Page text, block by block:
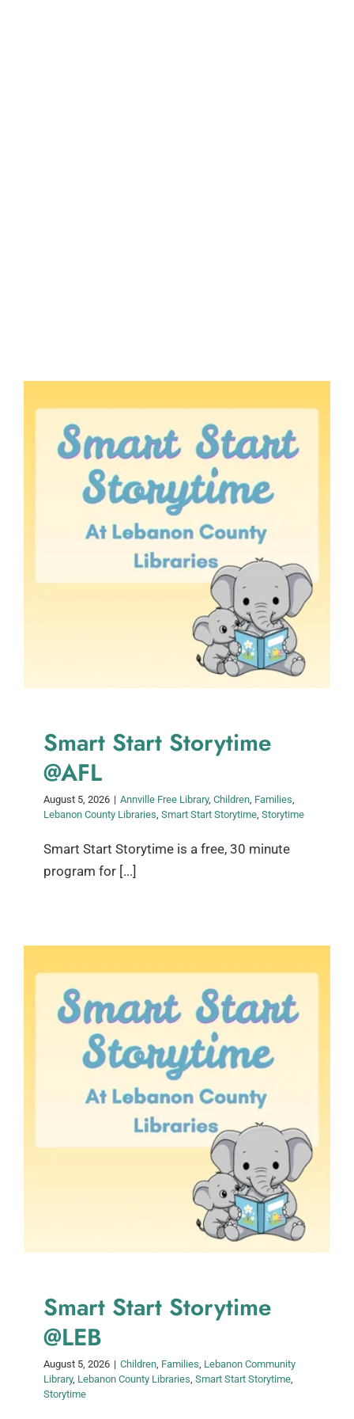
Smart Start Storytime
@AFL
August 5, 2026 | Annville Free Library, Children, Families,
Lebanon County Libraries, Smart Start Storytime, Storytime
Smart Start Storytime is a free, 30 minute
program for [...]
Smart Start Storytime
@LEB
August 5, 2026 | Children, Families, Lebanon Community
Library, Lebanon County Libraries, Smart Start Storytime,
Storytime